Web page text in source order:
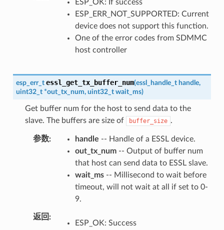
ESP_OK: If success
ESP_ERR_NOT_SUPPORTED: Current
device does not support this function.
One of the error codes from SDMMC
host controller
esp_err_t essl_get_tx_buffer_num(essl_handle_t handle,
uint32_t *out_tx_num, uint32_t wait_ms)
Get buffer num for the host to send data to the
slave. The buffers are size of
buffer_size .
参数 handle -- Handle of a ESSL device.
out_tx_num-- Output of buffer num
that host can send data to ESSL slave.
wait_ms-- Millisecond to wait before
timeout, will not wait at all if set to 0-
9.
返回
ESP_OK: Success